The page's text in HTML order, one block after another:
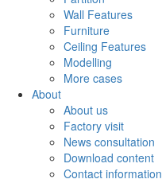
Wall Features
Furniture
Ceiling Features
Modelling
More cases
About
About us
Factory visit
News consultation
Download content
Contact information